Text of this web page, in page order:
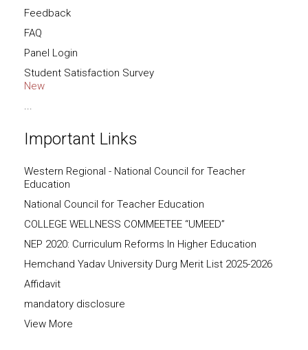
Feedback
FAQ
Panel Login
Student Satisfaction Survey
New
...
Important Links
Western Regional - National Council for Teacher
Education
National Council for Teacher Education
COLLEGE WELLNESS COMMEETEE “UMEED”
NEP 2020: Curriculum Reforms In Higher Education
Hemchand Yadav University Durg Merit List 2025-2026
Affidavit
mandatory disclosure
View More